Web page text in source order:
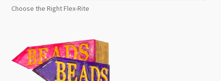
Choose the Right Flex-Rite